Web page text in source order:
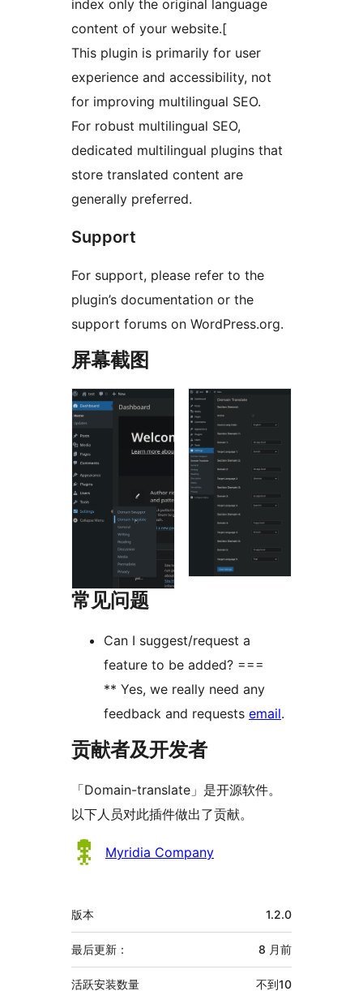
index only the original language
content of your website.[
This plugin is primarily for user
experience and accessibility, not
for improving multilingual SEO.
For robust multilingual SEO,
dedicated multilingual plugins that
store translated content are
generally preferred.
Support
For support, please refer to the
plugin’s documentation or the
support forums on WordPress.org.
屏幕截图
常见问题
Can I suggest/request a
feature to be added? ===
** Yes, we really need any
feedback and requests email.
贡献者及开发者
「Domain-translate」是开源软件。
以下人员对此插件做出了贡献。
贡
Myridia Company
额
外
信
息
版本 1.2.0
最后更新： 8 月前
活跃安装数量 不到10